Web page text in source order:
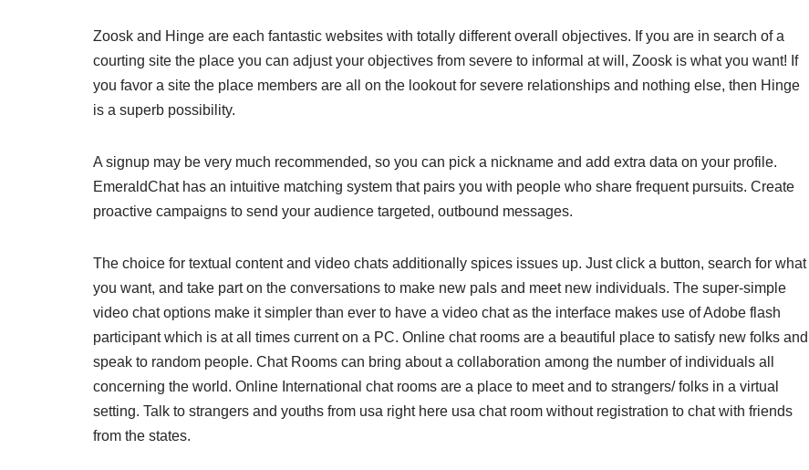
Zoosk and Hinge are each fantastic websites with totally different overall objectives. If you are in search of a
courting site the place you can adjust your objectives from severe to informal at will, Zoosk is what you want! If
you favor a site the place members are all on the lookout for severe relationships and nothing else, then Hinge
is a superb possibility.
A signup may be very much recommended, so you can pick a nickname and add extra data on your profile.
EmeraldChat has an intuitive matching system that pairs you with people who share frequent pursuits. Create
proactive campaigns to send your audience targeted, outbound messages.
The choice for textual content and video chats additionally spices issues up. Just click a button, search for what
you want, and take part on the conversations to make new pals and meet new individuals. The super-simple
video chat options make it simpler than ever to have a video chat as the interface makes use of Adobe flash
participant which is at all times current on a PC. Online chat rooms are a beautiful place to satisfy new folks and
speak to random people. Chat Rooms can bring about a collaboration among the number of individuals all
concerning the world. Online International chat rooms are a place to meet and to strangers/ folks in a virtual
setting. Talk to strangers and youths from usa right here usa chat room without registration to chat with friends
from the states.